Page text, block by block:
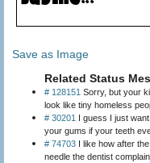
Save as Image
Related Status
# 128151 Sorry, but your
look like tiny homeless
# 30201 I guess I just
your gums if your teeth
# 74703 I like how after
needle the dentist